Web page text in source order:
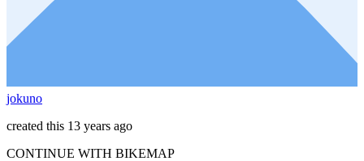
jokuno
created this 13 years ago
CONTINUE WITH BIKEMAP